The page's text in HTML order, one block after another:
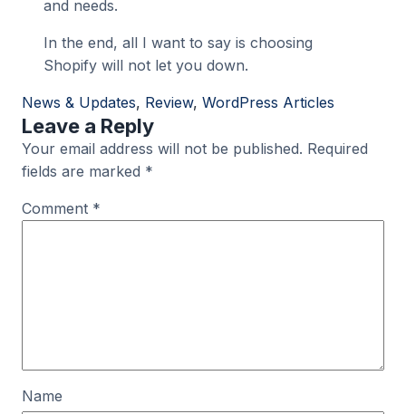
and needs.
In the end, all I want to say is choosing
Shopify will not let you down.
News & Updates, Review, WordPress Articles
Leave a Reply
Your email address will not be published. Required
fields are marked *
Comment *
Name